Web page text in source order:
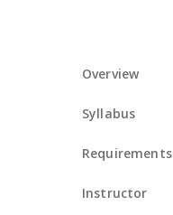
Overview
Syllabus
Requirements
Instructor